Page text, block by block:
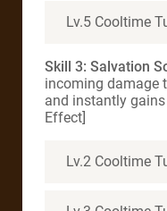
Lv.5 Cooltime
Skill 3: Salvation
incoming damage
and instantly
Effect]
Lv.2 Cooltime